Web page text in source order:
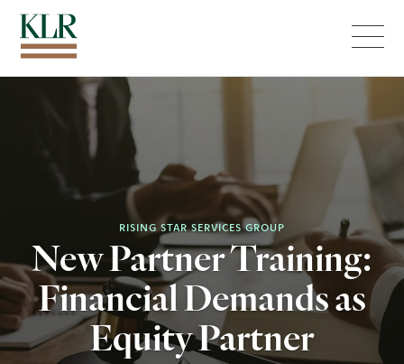
RISING STAR SERVICES GROUP
New Partner Training:
Financial Demands as
Equity Partner